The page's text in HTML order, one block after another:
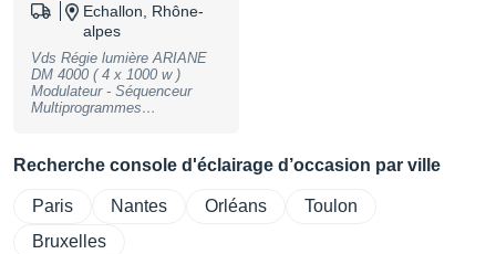
Echallon, Rhône-
alpes
Vds Régie lumière ARIANE
DM 4000 ( 4 x 1000 w )
Modulateur - Séquenceur
Multiprogrammes
v Sorties Puissance sur
Prises 2P+T Etat Neuf (
fonctionnement Matériel de
Prix Port Compris
Recherche console d'éclairage d’occasion par ville
Paris Nantes Orléans
Toulon
Bruxelles